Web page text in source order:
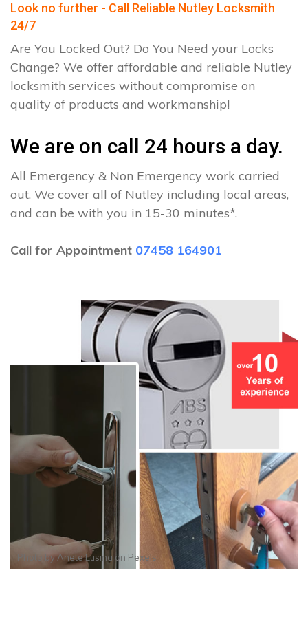
Look no further - Call Reliable Nutley Locksmith
24/7
Are You Locked Out? Do You Need your Locks
Change? We offer affordable and reliable Nutley
locksmith services without compromise on
quality of products and workmanship!
We are on call 24 hours a day.
All Emergency & Non Emergency work carried
out. We cover all of Nutley including local areas,
and can be with you in 15-30 minutes*.
Call for Appointment 07458 164901
Photo byAnete Lusina on Pexels